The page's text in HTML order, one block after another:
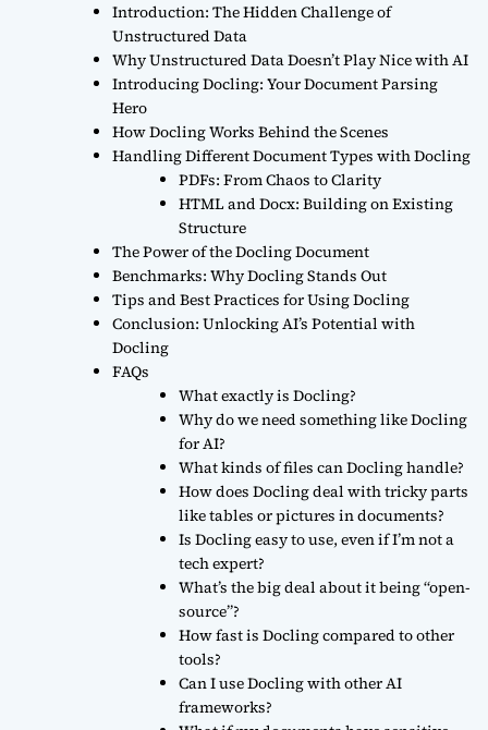
Introduction: The Hidden Challenge of
Unstructured Data
Why Unstructured Data Doesn’t Play Nice with AI
Introducing Docling: Your Document Parsing
Hero
How Docling Works Behind the Scenes
Handling Different Document Types with Docling
PDFs: From Chaos to Clarity
HTML and Docx: Building on Existing
Structure
The Power of the Docling Document
Benchmarks: Why Docling Stands Out
Tips and Best Practices for Using Docling
Conclusion: Unlocking AI’s Potential with
Docling
FAQs
What exactly is Docling?
Why do we need something like Docling
for AI?
What kinds of files can Docling handle?
How does Docling deal with tricky parts
like tables or pictures in documents?
Is Docling easy to use, even if I’m not a
tech expert?
What’s the big deal about it being “open-
source”?
How fast is Docling compared to other
tools?
Can I use Docling with other AI
frameworks?